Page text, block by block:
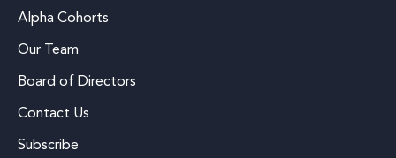
Alpha Cohorts
Our Team
Board of Directors
Contact Us
Subscribe